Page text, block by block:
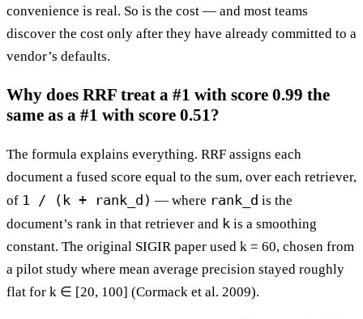
convenience is real. So is the cost — and most teams
discover the cost only after they have already committed to a
vendor’s defaults.
Why does RRF treat a #1 with score 0.99 the
same as a #1 with score 0.51?
The formula explains everything. RRF assigns each
document a fused score equal to the sum, over each retriever,
of 1 / (k + rank_d) — where rank_d is the
document’s rank in that retriever and k is a smoothing
constant. The original SIGIR paper used k = 60, chosen from
a pilot study where mean average precision stayed roughly
flat for k ∈ [20, 100] (Cormack et al. 2009).